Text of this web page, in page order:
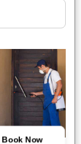
Book Now